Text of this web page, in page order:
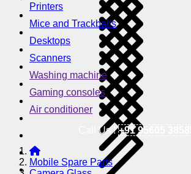
Printers
Mice and Trackballs
Desktops
Scanners
Washing machine
Gaming consoles
Air conditioner
Call Us !+91 95605 38585
Mobile Spare Parts